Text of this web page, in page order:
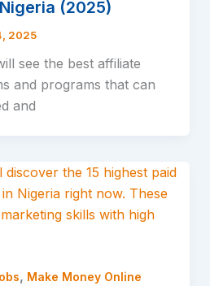
(2025)
2025
see the best affiliate
and programs that can
and
, Make Money Online